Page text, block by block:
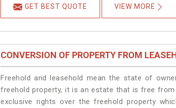
GET BEST QUOTE VIEW MORE
CONVERSION OF PROPERTY FROM
Freehold and leasehold mean the state of
freehold property, it is an estate that is free
exclusive rights over the freehold property